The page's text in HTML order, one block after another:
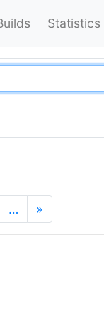
Statistics
… »